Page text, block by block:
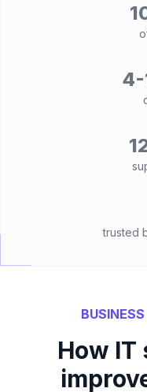
4-
trusted
How IT